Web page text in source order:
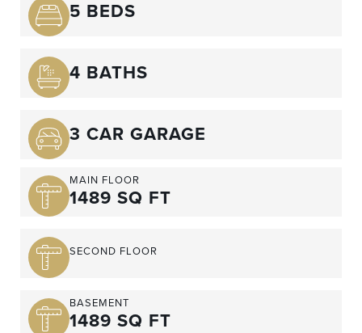
5 BEDS
4 BATHS
3 CAR GARAGE
MAIN FLOOR
1489 SQ FT
SECOND FLOOR
BASEMENT
1489 SQ FT